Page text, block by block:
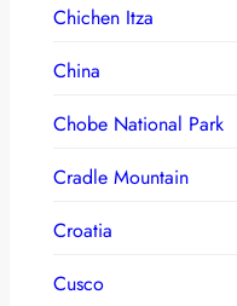
Chichen Itza
China
Chobe National Park
Cradle Mountain
Croatia
Cusco